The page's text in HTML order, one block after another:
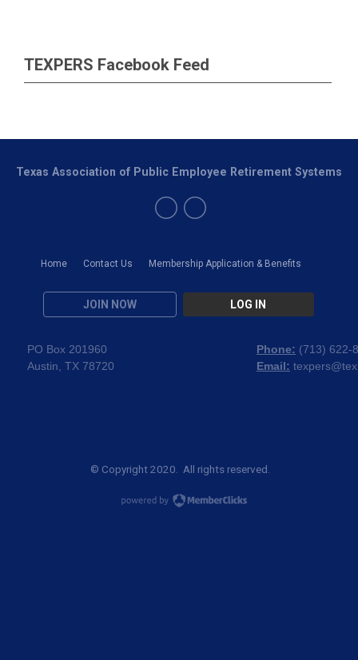
TEXPERS Facebook Feed
Home Contact Us Membership Application & Benefits
JOIN NOW LOG IN
Texas Association of Public Employee Retirement Systems
PO Box 201960
Austin, TX 78720
Phone: (713) 622-
Email:
© Copyright 2020. All rights reserved.